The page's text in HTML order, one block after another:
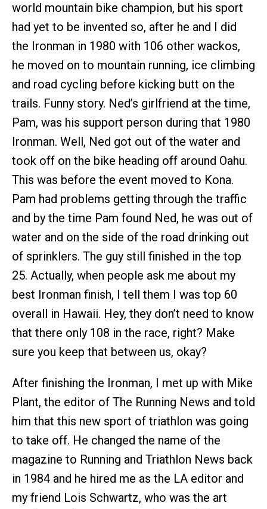
world mountain bike champion, but his sport
had yet to be invented so, after he and I did
the Ironman in 1980 with 106 other wackos,
he moved on to mountain running, ice climbing
and road cycling before kicking butt on the
trails. Funny story. Ned’s girlfriend at the time,
Pam, was his support person during that 1980
Ironman. Well, Ned got out of the water and
took off on the bike heading off around Oahu.
This was before the event moved to Kona.
Pam had problems getting through the traffic
and by the time Pam found Ned, he was out of
water and on the side of the road drinking out
of sprinklers. The guy still finished in the top
25. Actually, when people ask me about my
best Ironman finish, I tell them I was top 60
overall in Hawaii. Hey, they don’t need to know
that there only 108 in the race, right? Make
sure you keep that between us, okay?
After finishing the Ironman, I met up with Mike
Plant, the editor of The Running News and told
him that this new sport of triathlon was going
to take off. He changed the name of the
magazine to Running and Triathlon News back
in 1984 and he hired me as the LA editor and
my friend Lois Schwartz, who was the art